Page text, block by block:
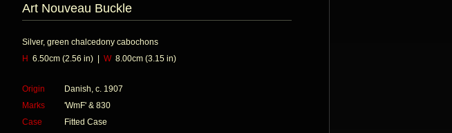
Art Nouveau Buckle
Silver, green chalcedony cabochons
H 6.50cm (2.56 in) | W8.00cm (3.15 in)
Origin
Danish, c. 1907
Marks
'WmF' & 830
Case
Fitted Case